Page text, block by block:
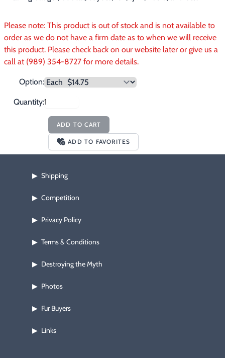
Please note: This product is out of stock and is not available to
order as we do not have a firm date as to when we will receive
this product. Please check back on our website later or give us a
call at (989) 354-8727 for more details.
Option:
Quantity:
ADD TO CART
ADD TO FAVORITES
▶ Shipping
▶ Competition
▶ Privacy Policy
▶ Terms & Conditions
▶ Destroying the Myth
▶ Photos
▶ Fur Buyers
▶ Links